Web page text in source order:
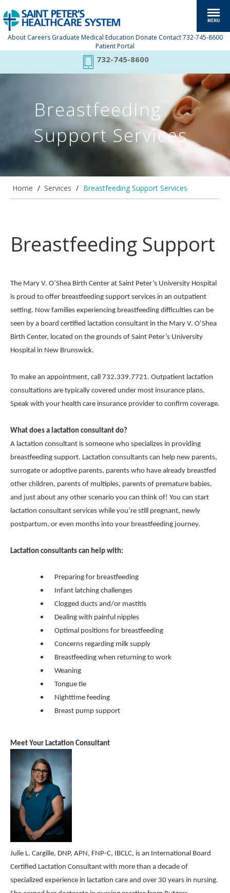
About Careers Graduate Medical Education Donate Contact 732-745-8600
Patient Portal
732-745-8600
Breastfeeding
Support Services
Home / Services / Breastfeeding Support Services
Breastfeeding Support
The Mary V. O’Shea Birth Center at Saint Peter’s University Hospital
is proud to offer breastfeeding support services in an outpatient
setting. Now families experiencing breastfeeding difficulties can be
seen by a board certified lactation consultant in the Mary V. O’Shea
Birth Center, located on the grounds of Saint Peter’s University
Hospital in New Brunswick.
To make an appointment, call 732.339.7721. Outpatient lactation
consultations are typically covered under most insurance plans.
Speak with your health care insurance provider to confirm coverage.
What does a lactation consultant do?
A lactation consultant is someone who specializes in providing
breastfeeding support. Lactation consultants can help new parents,
surrogate or adoptive parents, parents who have already breastfed
other children, parents of multiples, parents of premature babies,
and just about any other scenario you can think of! You can start
lactation consultant services while you’re still pregnant, newly
postpartum, or even months into your breastfeeding journey.
Lactation consultants can help with:
Preparing for breastfeeding
Infant latching challenges
Clogged ducts and/or mastitis
Dealing with painful nipples
Optimal positions for breastfeeding
Concerns regarding milk supply
Breastfeeding when returning to work
Weaning
Tongue tie
Nighttime feeding
Breast pump support
Meet Your Lactation Consultant
Julie L. Cargille, DNP, APN, FNP-C, IBCLC, is an International Board
Certified Lactation Consultant with more than a decade of
specialized experience in lactation care and over 30 years in nursing.